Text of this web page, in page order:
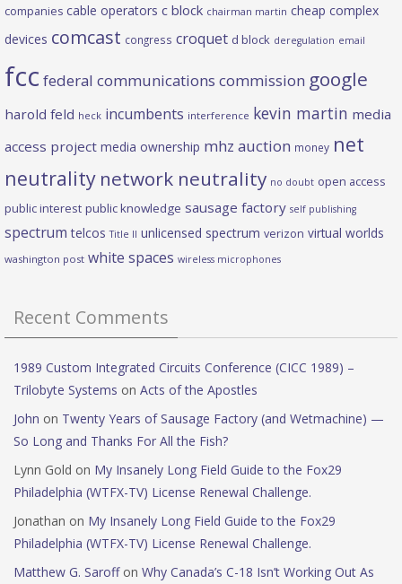
companies cable operators c block chairman martin cheap complex
devices comcast congress croquet d block deregulation email
fcc federal communications commission google
harold feld heck incumbents interference kevin martin media
access project media ownership mhz auction money net
neutrality network neutrality no doubt open access
public interest public knowledge sausage factory self publishing
spectrum telcos Title II unlicensed spectrum verizon virtual worlds
washington post white spaces wireless microphones
Recent Comments
1989 Custom Integrated Circuits Conference (CICC 1989) –
Trilobyte Systems on Acts of the Apostles
John on Twenty Years of Sausage Factory (and Wetmachine) —
So Long and Thanks For All the Fish?
Lynn Gold on My Insanely Long Field Guide to the Fox29
Philadelphia (WTFX-TV) License Renewal Challenge.
Jonathan on My Insanely Long Field Guide to the Fox29
Philadelphia (WTFX-TV) License Renewal Challenge.
Matthew G. Saroffon Why Canada’s C-18 Isn’t Working Out As